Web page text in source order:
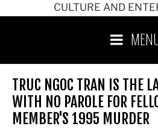
CULTURE AND
TRUC NGOC TRAN IS THE
WITH NO PAROLE FOR
MEMBER'S 1995 MURDER